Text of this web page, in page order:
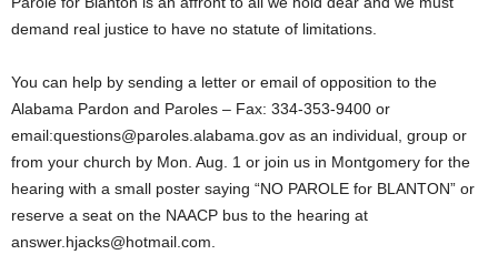
demand real justice to have no statute of limitations.
You can help by sending a letter or email of opposition to the
Alabama Pardon and Paroles – Fax: 334-353-9400 or
email:questions@paroles.alabama.gov as an individual, group or
from your church by Mon. Aug. 1 or join us in Montgomery for the
hearing with a small poster saying “NO PAROLE for BLANTON” or
reserve a seat on the NAACP bus to the hearing at
answer.hjacks@hotmail.com.